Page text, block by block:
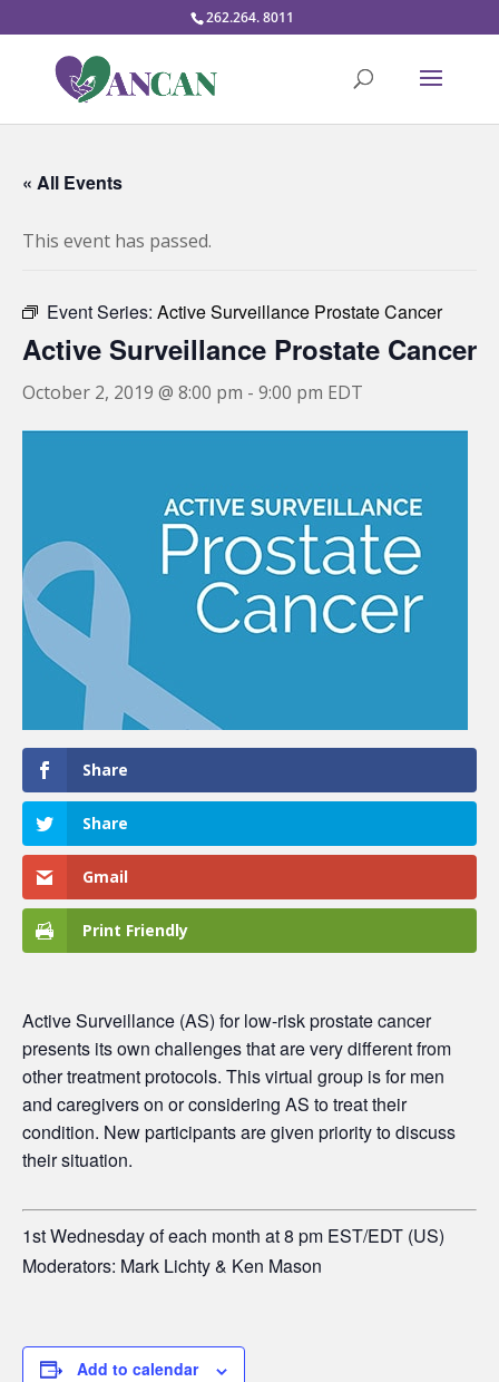
262.264. 8011
« All Events
This event has passed.
Event Series: Active Surveillance Prostate Cancer
Active Surveillance Prostate Cancer
October 2, 2019 @ 8:00 pm - 9:00 pm EDT
Share
Share
Gmail
Print Friendly
Active Surveillance (AS) for low-risk prostate cancer
presents its own challenges that are very different from
other treatment protocols. This virtual group is for men
and caregivers on or considering AS to treat their
condition. New participants are given priority to discuss
their situation.
1st Wednesday of each month at 8 pm EST/EDT (US)
Moderators: Mark Lichty & Ken Mason
Add to calendar